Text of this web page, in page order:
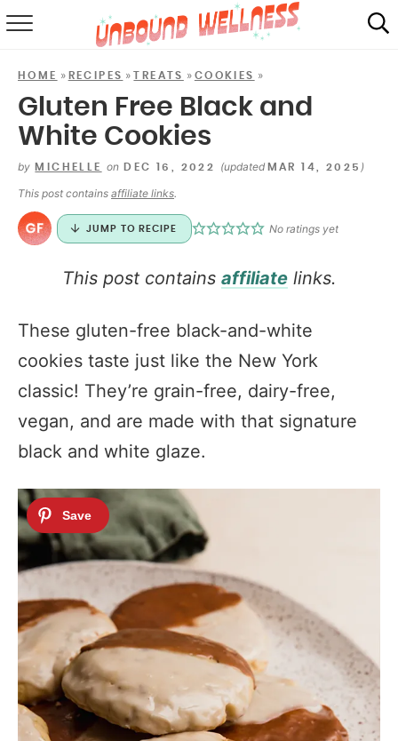
ABOUT
SHOP
MAIL CLUB
HOME » RECIPES »TREATS » COOKIES »
Gluten Free Black and
White Cookies
by MICHELLE on DEC 16, 2022 (updated MAR 14, 2025 )
This post contains affiliate links.
JUMP TO RECIPE No ratings yet
This post contains affiliatelinks.
These gluten-free black-and-white
cookies taste just like the New York
classic! They’re grain-free, dairy-free,
vegan, and are made with that signature
black and white glaze.